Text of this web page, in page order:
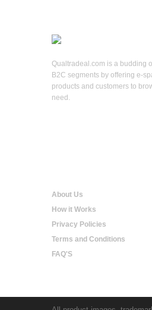
Qualtradeal.com is a budding
B2C segments by offering e-
products and customers to
need.
About Us
How it Works
Privacy Policies
Terms and Conditions
FAQ'S